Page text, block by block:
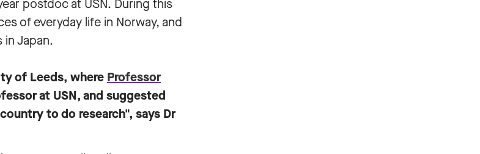
postdoc at USN. During this
of everyday life in Norway, and
Japan.
of Leeds, where Professor
at USN, and suggested
to do research", says Dr